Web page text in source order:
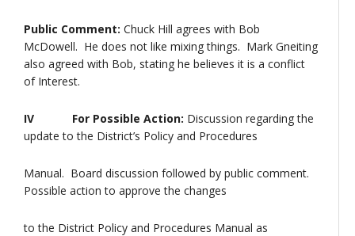
Public Comment: Chuck Hill agrees with Bob
McDowell. He does not like mixing things. Mark Gneiting
also agreed with Bob, stating he believes it is a conflict
of Interest.
IV For Possible Action: Discussion regarding the
update to the District’s Policy and Procedures
Manual. Board discussion followed by public comment.
Possible action to approve the changes
to the District Policy and Procedures Manual as